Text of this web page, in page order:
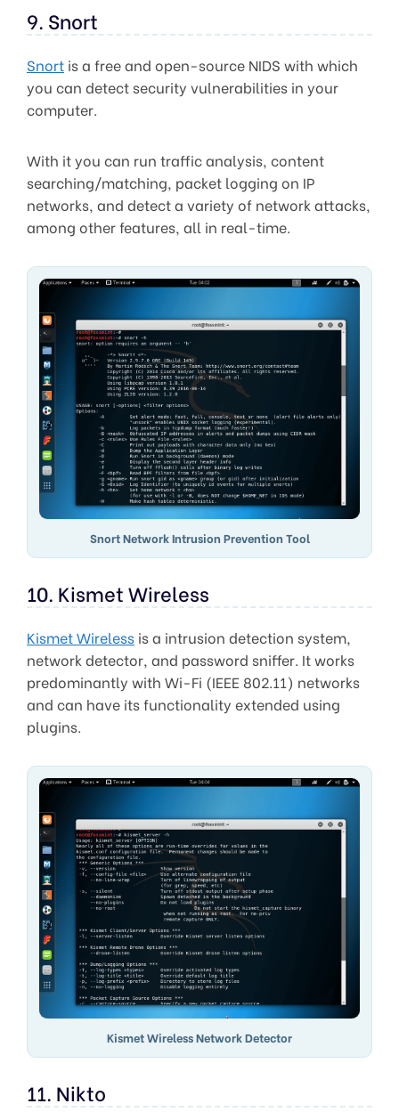
9. Snort
Snort is a free and open-source NIDS with which
you can detect security vulnerabilities in your
computer.
With it you can run traffic analysis, content
searching/matching, packet logging on IP
networks, and detect a variety of network attacks,
among other features, all in real-time.
Snort Network Intrusion Prevention Tool
10. Kismet Wireless
Kismet Wireless is a intrusion detection system,
network detector, and password sniffer. It works
predominantly with Wi-Fi (IEEE 802.11) networks
and can have its functionality extended using
plugins.
Kismet Wireless Network Detector
11. Nikto